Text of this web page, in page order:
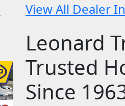
View All Dealer
Leonard
Trusted
Since